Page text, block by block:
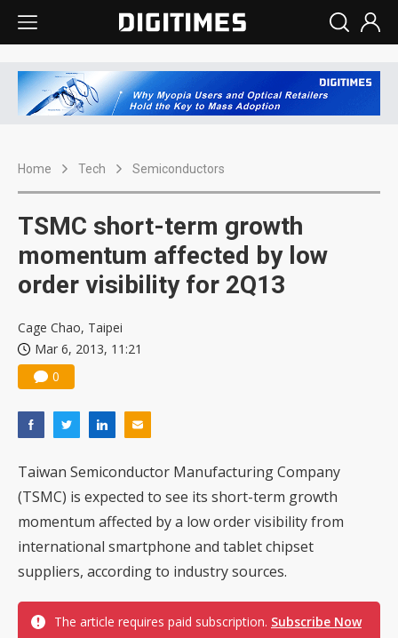
Home Tech Semiconductors
TSMC short-term growth
momentum affected by low
order visibility for 2Q13
Cage Chao, Taipei
Mar 6, 2013, 11:21
0
Taiwan Semiconductor Manufacturing Company
(TSMC) is expected to see its short-term growth
momentum affected by a low order visibility from
international smartphone and tablet chipset
suppliers, according to industry sources.
The article requires paid subscription. Subscribe Now